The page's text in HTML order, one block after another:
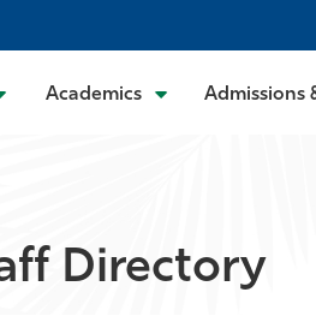
Academics Admissions
Directory